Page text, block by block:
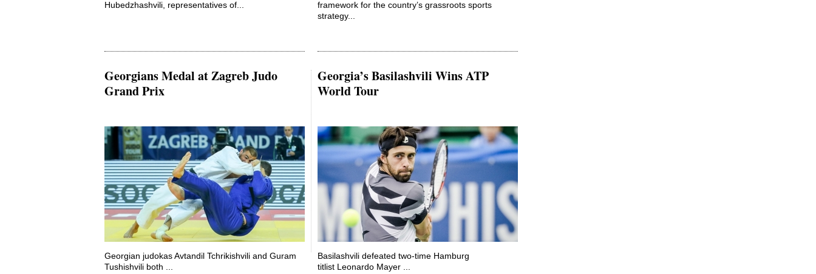
Hubedzhashvili, representatives of...
framework for the country’s grassroots sports
strategy...
Georgians Medal at Zagreb Judo
Grand Prix
Georgian judokas Avtandil Tchrikishvili and Guram
Tushishvili both ...
Georgia’s Basilashvili Wins ATP
World Tour
Basilashvili defeated two-time Hamburg
titlist Leonardo Mayer ...